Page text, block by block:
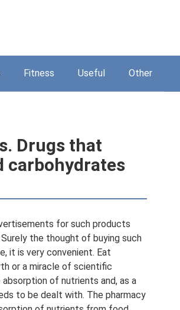
Fitness Useful Other
Drugs that
carbohydrates
for such products
the thought of buying such
it is very convenient. Eat
or a miracle of scientific
of nutrients and, as a
to be dealt with. The pharmacy